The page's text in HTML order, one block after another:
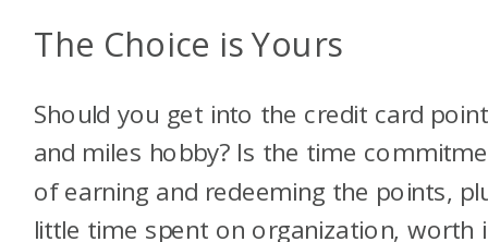
The Choice is Yours
Should you get into the credit card
and miles hobby? Is the time
of earning and redeeming the points,
little time spent on organization, worth